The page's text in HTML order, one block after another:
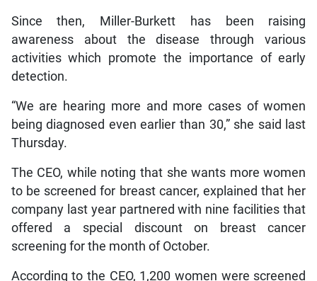
Since then, Miller-Burkett has been raising
awareness about the disease through various
activities which promote the importance of early
detection.
“We are hearing more and more cases of women
being diagnosed even earlier than 30,” she said last
Thursday.
The CEO, while noting that she wants more women
to be screened for breast cancer, explained that her
company last year partnered with nine facilities that
offered a special discount on breast cancer
screening for the month of October.
According to the CEO, 1,200 women were screened